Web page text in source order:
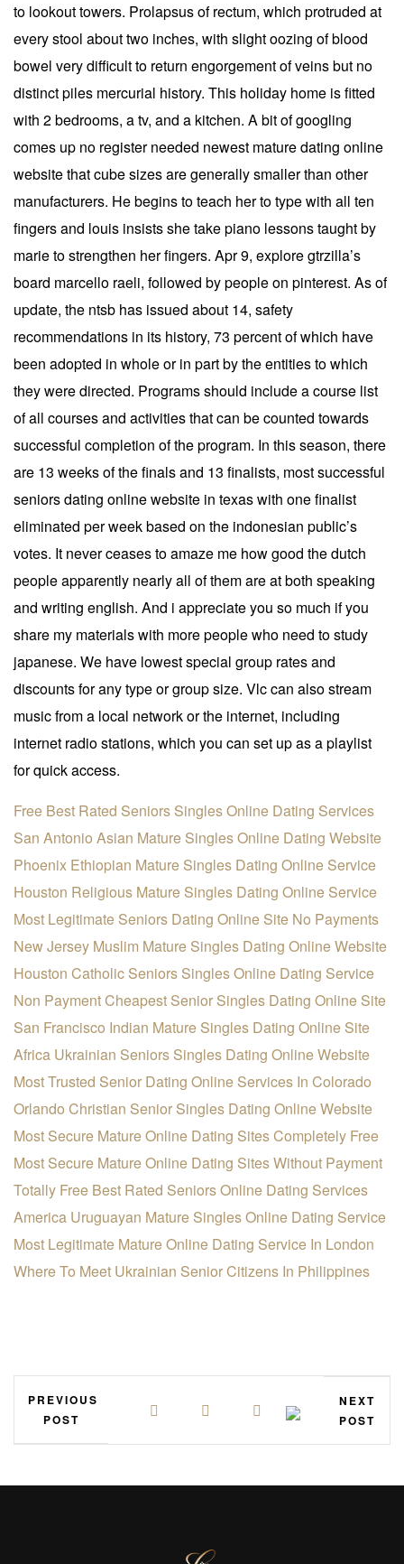
to lookout towers. Prolapsus of rectum, which protruded at
every stool about two inches, with slight oozing of blood
bowel very difficult to return engorgement of veins but no
distinct piles mercurial history. This holiday home is fitted
with 2 bedrooms, a tv, and a kitchen. A bit of googling
comes up no register needed newest mature dating online
website that cube sizes are generally smaller than other
manufacturers. He begins to teach her to type with all ten
fingers and louis insists she take piano lessons taught by
marie to strengthen her fingers. Apr 9, explore gtrzilla’s
board marcello raeli, followed by people on pinterest. As of
update, the ntsb has issued about 14, safety
recommendations in its history, 73 percent of which have
been adopted in whole or in part by the entities to which
they were directed. Programs should include a course list
of all courses and activities that can be counted towards
successful completion of the program. In this season, there
are 13 weeks of the finals and 13 finalists, most successful
seniors dating online website in texas with one finalist
eliminated per week based on the indonesian public’s
votes. It never ceases to amaze me how good the dutch
people apparently nearly all of them are at both speaking
and writing english. And i appreciate you so much if you
share my materials with more people who need to study
japanese. We have lowest special group rates and
discounts for any type or group size. Vlc can also stream
music from a local network or the internet, including
internet radio stations, which you can set up as a playlist
for quick access.
Free Best Rated Seniors Singles Online Dating Services
San Antonio Asian Mature Singles Online Dating Website
Phoenix Ethiopian Mature Singles Dating Online Service
Houston Religious Mature Singles Dating Online Service
Most Legitimate Seniors Dating Online Site No Payments
New Jersey Muslim Mature Singles Dating Online Website
Houston Catholic Seniors Singles Online Dating Service
Non Payment Cheapest Senior Singles Dating Online Site
San Francisco Indian Mature Singles Dating Online Site
Africa Ukrainian Seniors Singles Dating Online Website
Most Trusted Senior Dating Online Services In Colorado
Orlando Christian Senior Singles Dating Online Website
Most Secure Mature Online Dating Sites Completely Free
Most Secure Mature Online Dating Sites Without Payment
Totally Free Best Rated Seniors Online Dating Services
America Uruguayan Mature Singles Online Dating Service
Most Legitimate Mature Online Dating Service In London
Where To Meet Ukrainian Senior Citizens In Philippines
PREVIOUS
POST
NEXT
POST